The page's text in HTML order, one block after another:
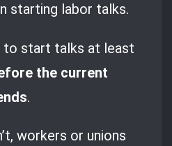
starting labor talks.
to start talks at least
the current
.
workers or unions